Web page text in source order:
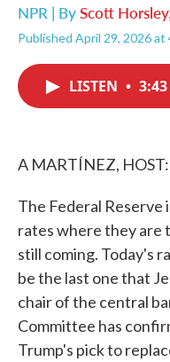
NPR | ByScott Horsley,
Published April 29, 2026 at
LISTEN • 3:43
A MARTÍNEZ, HOST:
The Federal
rates where they are
still coming. Today's
be the last one that
chair of the central
Committee has
Trump's pick to